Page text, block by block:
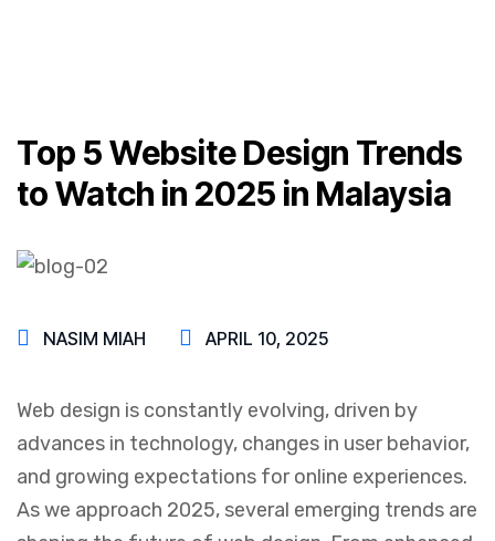
Top 5 Website Design Trends
to Watch in 2025 in Malaysia
NASIM MIAH APRIL 10, 2025
Web design is constantly evolving, driven by
advances in technology, changes in user behavior,
and growing expectations for online experiences.
As we approach 2025, several emerging trends are